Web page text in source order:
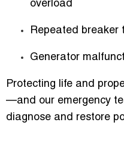
overload
Repeated breaker
Generator
Protecting life and
—and our emergency
diagnose and restore